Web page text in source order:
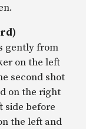
gently from
on the left
second shot
on the right
side before
the left and